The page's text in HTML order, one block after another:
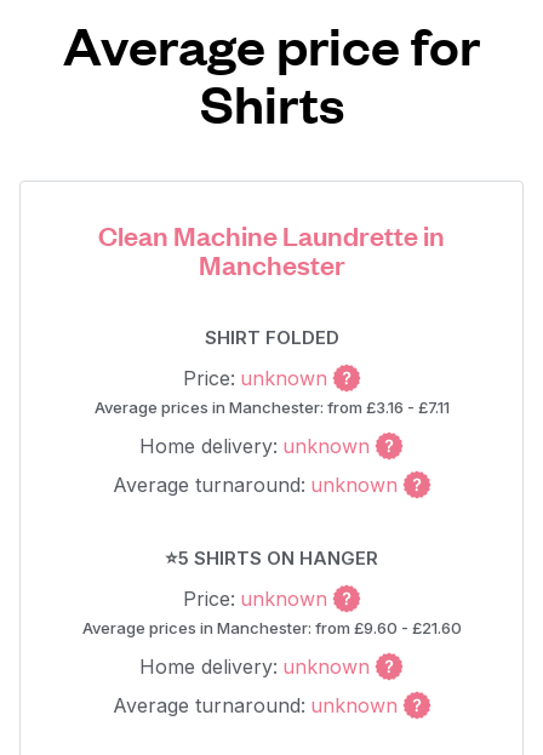
Average price for
Shirts
Clean Machine Laundrette in
Manchester
SHIRT FOLDED
Price: unknown
Average prices in Manchester: from £3.16 - £7.11
Home delivery: unknown
Average turnaround: unknown
⭐5 SHIRTS ON HANGER
Price: unknown
Average prices in Manchester: from £9.60 - £21.60
Home delivery: unknown
Average turnaround: unknown